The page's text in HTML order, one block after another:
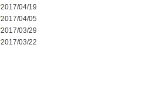
2017/04/19
2017/04/05
2017/03/29
2017/03/22